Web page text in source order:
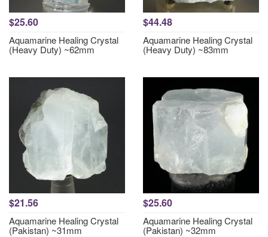
$25.60
Aquamarine Healing Crystal
(Heavy Duty) ~62mm
$44.48
Aquamarine Healing Crystal
(Heavy Duty) ~83mm
$21.56
Aquamarine Healing Crystal
(Pakistan) ~31mm
$25.60
Aquamarine Healing Crystal
(Pakistan) ~32mm